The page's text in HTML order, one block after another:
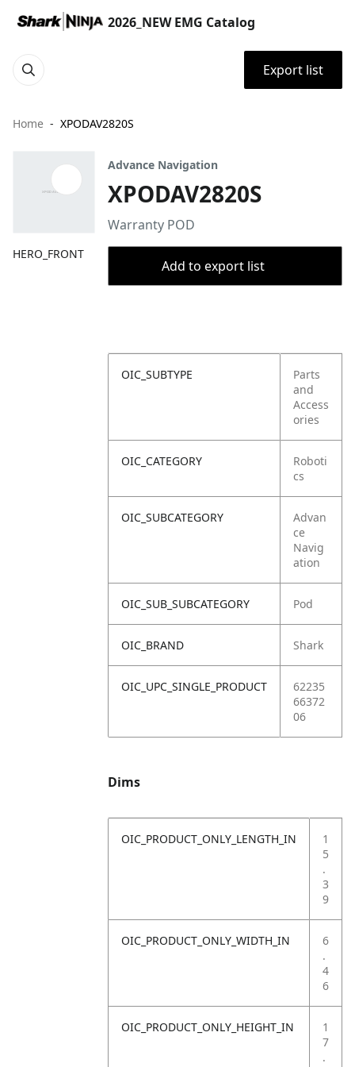
2026_NEW EMG Catalog
Export list
Home XPODAV2820S
HERO_FRONT
Advance Navigation
XPODAV2820S
Warranty POD
Add to export list
OIC_SUBTYPE
Parts
and
Access
ories
OIC_CATEGORY
Roboti
cs
OIC_SUBCATEGORY
Advan
ce
Navig
ation
OIC_SUB_SUBCATEGORY Pod
OIC_BRAND Shark
OIC_UPC_SINGLE_PRODUCT
62235
66372
06
Dims
OIC_PRODUCT_ONLY_LENGTH_IN
1
5
.
3
9
OIC_PRODUCT_ONLY_WIDTH_IN
6
.
4
6
OIC_PRODUCT_ONLY_HEIGHT_IN
1
7
.